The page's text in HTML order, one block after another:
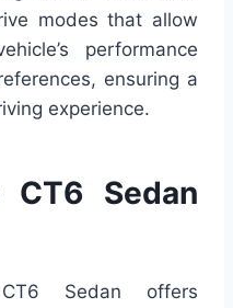
modes that allow
performance
ensuring a
experience.
CT6 Sedan
Sedan offers